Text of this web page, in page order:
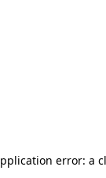
error: a